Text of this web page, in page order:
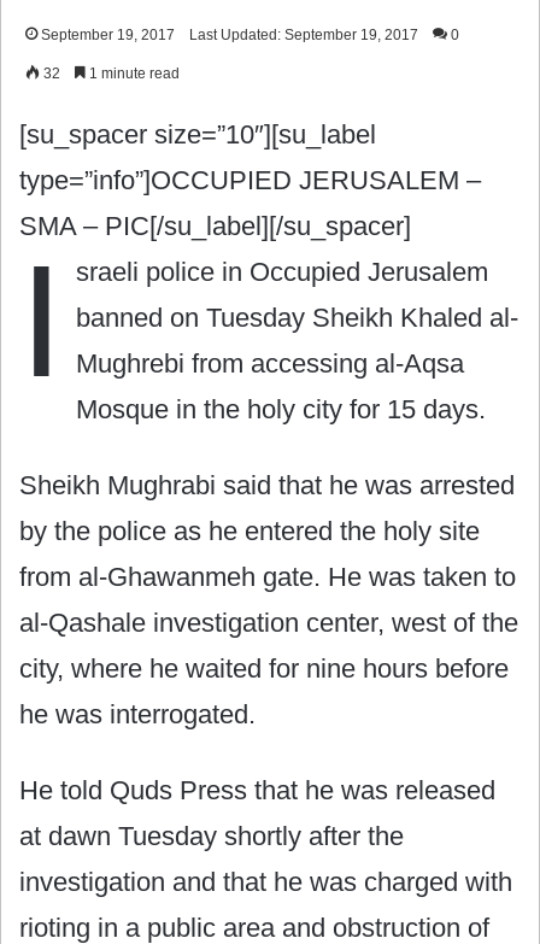
September 19, 2017 Last Updated: September 19, 2017 0
32 1 minute read
[su_spacer size=”10″][su_label
type=”info”]OCCUPIED JERUSALEM –
SMA – PIC[/su_label][/su_spacer]
I
sraeli police in Occupied Jerusalem
banned on Tuesday Sheikh Khaled al-
Mughrebi from accessing al-Aqsa
Mosque in the holy city for 15 days.
Sheikh Mughrabi said that he was arrested
by the police as he entered the holy site
from al-Ghawanmeh gate. He was taken to
al-Qashale investigation center, west of the
city, where he waited for nine hours before
he was interrogated.
He told Quds Press that he was released
at dawn Tuesday shortly after the
investigation and that he was charged with
rioting in a public area and obstruction of